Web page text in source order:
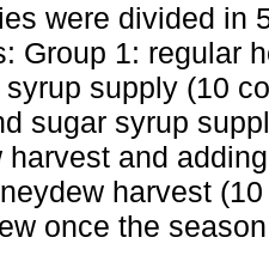
were divided in
Group 1: regular
supply (10
sugar syrup
harvest and
harvest
once the